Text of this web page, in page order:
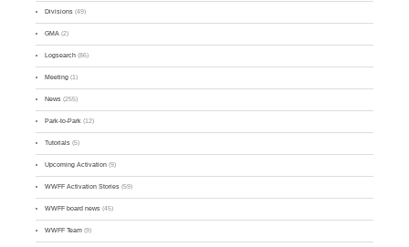
Divisions (49)
GMA (2)
Logsearch (86)
Meeting (1)
News (255)
Park-to-Park (12)
Tutorials (5)
Upcoming Activation (9)
WWFF Activation Stories (59)
WWFF board news (45)
WWFF Team (9)